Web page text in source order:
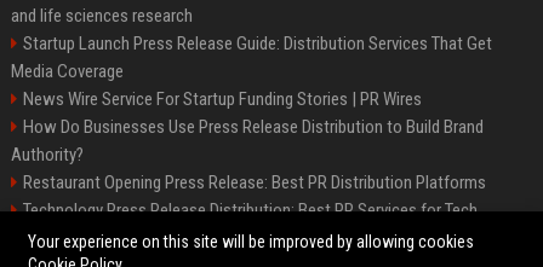
and life sciences research
Startup Launch Press Release Guide: Distribution Services That Get
Media Coverage
News Wire Service For Startup Funding Stories | PR Wires
How Do Businesses Use Press Release Distribution to Build Brand
Authority?
Restaurant Opening Press Release: Best PR Distribution Platforms
Technology Press Release Distribution: Best PR Services for Tech
Startups
Your experience on this site will be improved by allowing cookies